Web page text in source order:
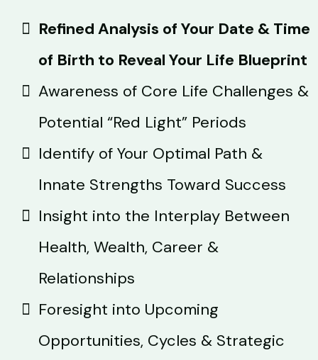
Refined Analysis of Your Date & Time
of Birth to Reveal Your Life Blueprint
Awareness of Core Life Challenges &
Potential “Red Light” Periods
Identify of Your Optimal Path &
Innate Strengths Toward Success
Insight into the Interplay Between
Health, Wealth, Career &
Relationships
Foresight into Upcoming
Opportunities, Cycles & Strategic